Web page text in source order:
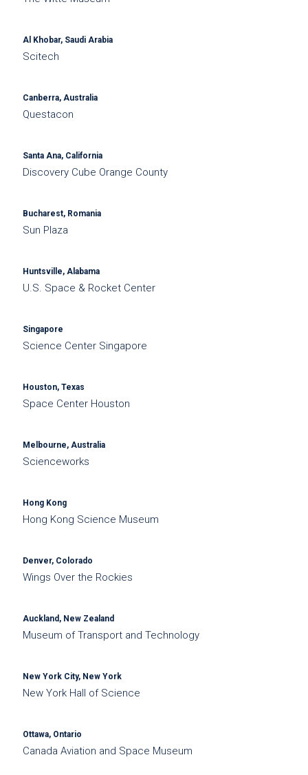
Al Khobar, Saudi Arabia
Scitech
Canberra, Australia
Questacon
Santa Ana, California
Discovery Cube Orange County
Bucharest, Romania
Sun Plaza
Huntsville, Alabama
U.S. Space & Rocket Center
Singapore
Science Center Singapore
Houston, Texas
Space Center Houston
Melbourne, Australia
Scienceworks
Hong Kong
Hong Kong Science Museum
Denver, Colorado
Wings Over the Rockies
Auckland, New Zealand
Museum of Transport and Technology
New York City, New York
New York Hall of Science
Ottawa, Ontario
Canada Aviation and Space Museum